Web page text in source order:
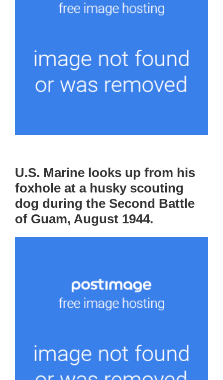
U.S. Marine looks up from his
foxhole at a husky scouting
dog during the Second Battle
of Guam, August 1944.